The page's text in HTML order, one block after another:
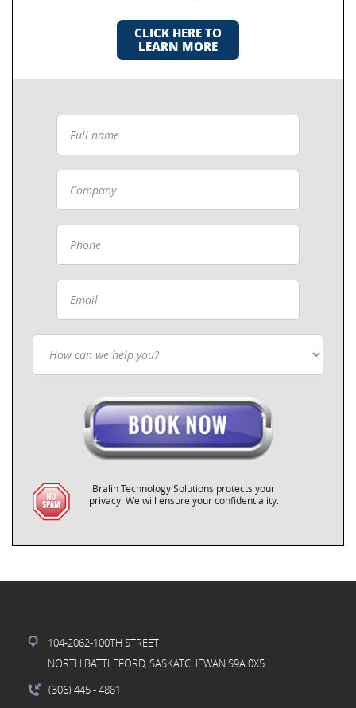
CLICK HERE TO
LEARN MORE
Bralin Technology Solutions protects your
privacy. We will ensure your confidentiality.
104-2062-100TH STREET
NORTH BATTLEFORD, SASKATCHEWAN S9A 0X5
(306) 445- 4881